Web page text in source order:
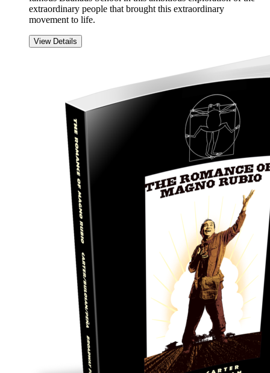
extraordinary people that brought this extraordinary
movement to life.
View Details